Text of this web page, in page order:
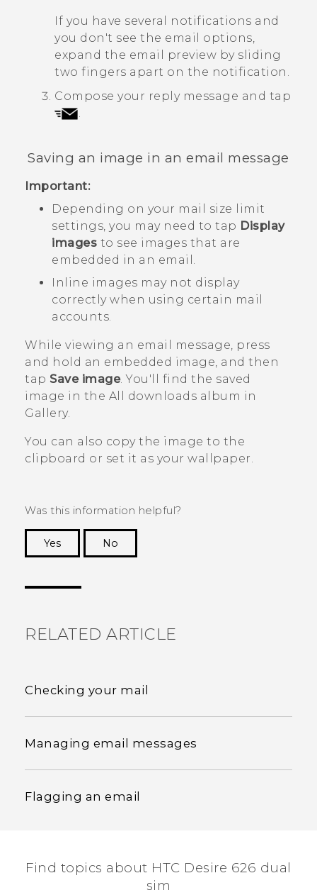
If you have several notifications and
you don't see the email options,
expand the email preview by sliding
two fingers apart on the notification.
Compose your reply message and tap
.
Saving an image in an email message
Important:
Depending on your mail size limit
settings, you may need to tap Display
images to see images that are
embedded in an email.
Inline images may not display
correctly when using certain mail
accounts.
While viewing an email message, press
and hold an embedded image, and then
tap Save image.You'll find the saved
image in the All downloads album in
Gallery.
You can also copy the image to the
clipboard or set it as your wallpaper.
Was this information helpful?
Yes
No
RELATED ARTICLE
Checking your mail
Managing email messages
Flagging an email
Find topics about HTC Desire 626 dual
sim